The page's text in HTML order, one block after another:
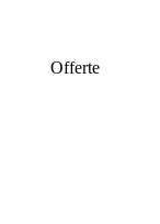
Offerte